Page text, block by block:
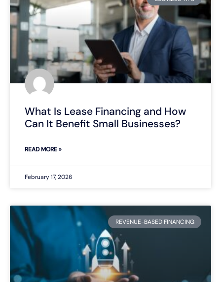
What Is Lease Financing and How
Can It Benefit Small Businesses?
READ MORE »
February 17, 2026
REVENUE-BASED FINANCING